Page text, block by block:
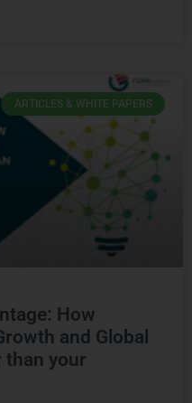
ARTICLES & WHITE PAPERS
How
and Global
than your